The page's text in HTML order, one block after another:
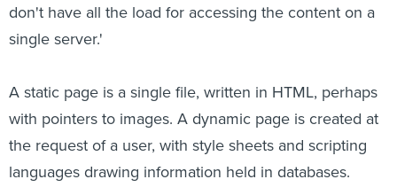
don't have all the load for accessing the content on a
single server.'
A static page is a single file, written in HTML, perhaps
with pointers to images. A dynamic page is created at
the request of a user, with style sheets and scripting
languages drawing information held in databases.